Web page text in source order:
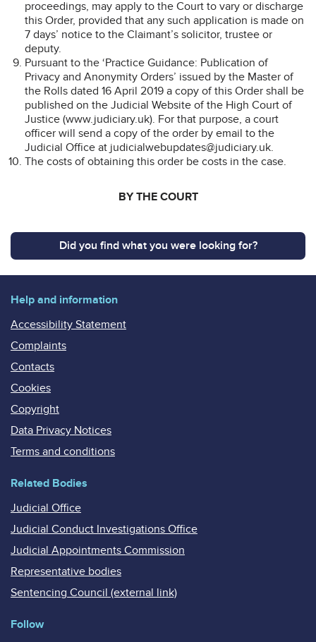
proceedings, may apply to the Court to vary or discharge
this Order, provided that any such application is made on
7 days’ notice to the Claimant’s solicitor, trustee or
deputy.
Pursuant to the ‘Practice Guidance: Publication of
Privacy and Anonymity Orders’ issued by the Master of
the Rolls dated 16 April 2019 a copy of this Order shall be
published on the Judicial Website of the High Court of
Justice (www.judiciary.uk). For that purpose, a court
officer will send a copy of the order by email to the
Judicial Office at judicialwebupdates@judiciary.uk.
The costs of obtaining this order be costs in the case.
BY THE COURT
Did you find what you were looking for?
Help and information
Accessibility Statement
Complaints
Contacts
Cookies
Copyright
Data Privacy Notices
Terms and conditions
Related Bodies
Judicial Office
Judicial Conduct Investigations Office
Judicial Appointments Commission
Representative bodies
Sentencing Council (external link)
Follow